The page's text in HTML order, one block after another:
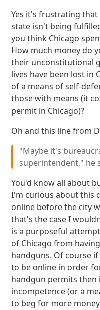
Yes it's frustrating
state isn't being
you think Chicago
How much money do
their unconstitutional
lives have been lost in
of a means of self-
those with means (it
permit in Chicago)?
Oh and this line from
"Maybe it's
superintendent," he
You'd know all about
I'm curious about this
online before the city
that's the case I
is a purposeful
of Chicago from
handguns. Of course
to be online in order
handgun permits then
incompetence (or a
to beg for more